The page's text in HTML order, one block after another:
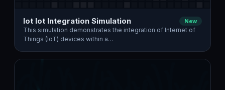
Iot Iot Integration Simulation New
This simulation demonstrates the integration of Internet of
Things (IoT) devices within a…